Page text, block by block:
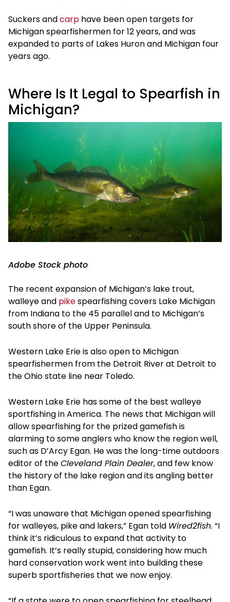
Suckers andcarp have been open targets for
Michigan spearfishermen for 12 years, and was
expanded to parts of Lakes Huron and Michigan four
years ago.
Where Is It Legal to Spearfish in
Michigan?
Adobe Stock photo
The recent expansion of Michigan’s lake trout,
walleye and pikespearfishing covers Lake Michigan
from Indiana to the 45 parallel and to Michigan’s
south shore of the Upper Peninsula.
Western Lake Erie is also open to Michigan
spearfishermen from the Detroit River at Detroit to
the Ohio state line near Toledo.
Western Lake Erie has some of the best walleye
sportfishing in America. The news that Michigan will
allow spearfishing for the prized gamefish is
alarming to some anglers who know the region well,
such as D’Arcy Egan. He was the long-time outdoors
editor of theCleveland Plain Dealer, and few know
the history of the lake region and its angling better
than Egan.
“I was unaware that Michigan opened spearfishing
for walleyes, pike and lakers,” Egan told Wired2fish. “I
think it’s ridiculous to expand that activity to
gamefish. It’s really stupid, considering how much
hard conservation work went into building these
superb sportfisheries that we now enjoy.